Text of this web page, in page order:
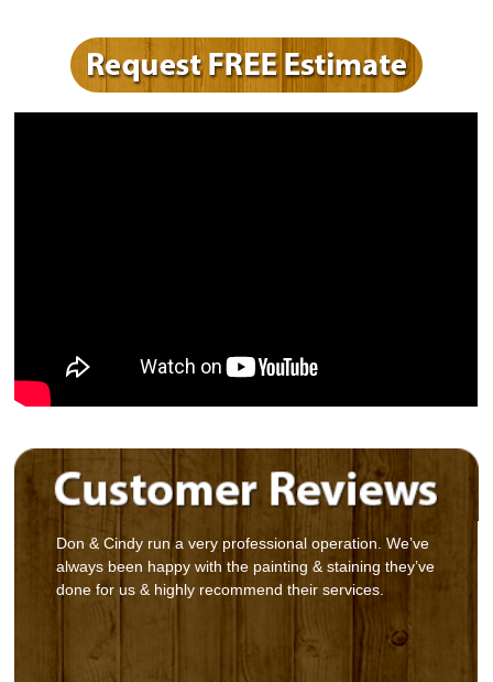
Don & Cindy run a very professional operation. We’ve
always been happy with the painting & staining they’ve
done for us & highly recommend their services.